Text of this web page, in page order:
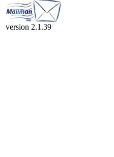
version 2.1.39